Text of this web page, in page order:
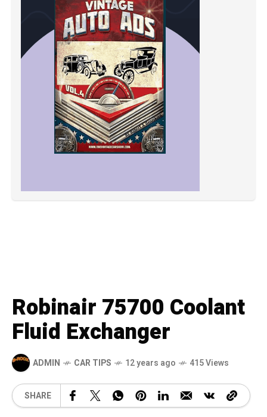
Robinair 75700 Coolant
Fluid Exchanger
ADMIN CAR TIPS 12 years ago 415 Views
SHARE